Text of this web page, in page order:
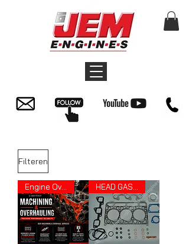
Filteren
Engine Overhauling HEAD GASKET SET